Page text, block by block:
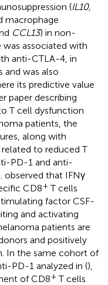
(IL10,
macrophage
CCL13) in non-
was associated with
anti-CTLA-4, in
was also
its predictive value
paper describing
T cell dysfunction
patients, the
along with
to reduced T
PD-1 and anti-
observed that IFNγ
CD8+ T cells
factor CSF-
and activating
patients are
and positively
In the same cohort of
PD-1 analyzed in (),
of CD8+ T cells